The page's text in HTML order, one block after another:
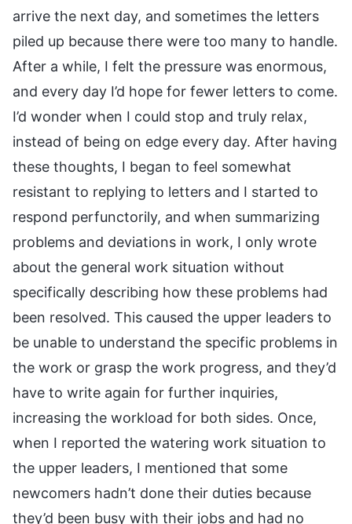
arrive the next day, and sometimes the letters
piled up because there were too many to handle.
After a while, I felt the pressure was enormous,
and every day I’d hope for fewer letters to come.
I’d wonder when I could stop and truly relax,
instead of being on edge every day. After having
these thoughts, I began to feel somewhat
resistant to replying to letters and I started to
respond perfunctorily, and when summarizing
problems and deviations in work, I only wrote
about the general work situation without
specifically describing how these problems had
been resolved. This caused the upper leaders to
be unable to understand the specific problems in
the work or grasp the work progress, and they’d
have to write again for further inquiries,
increasing the workload for both sides. Once,
when I reported the watering work situation to
the upper leaders, I mentioned that some
newcomers hadn’t done their duties because
they’d been busy with their jobs and had no